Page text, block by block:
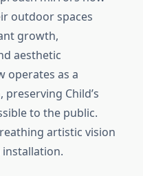
outdoor spaces
growth,
aesthetic
operates as a
Child’s
to the public.
artistic vision